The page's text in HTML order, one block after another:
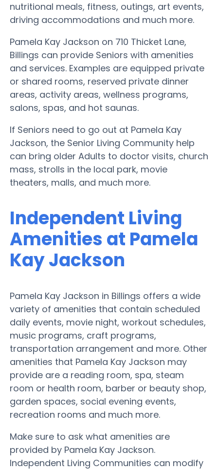
nutritional meals, fitness, outings, art events,
driving accommodations and much more.
Pamela Kay Jackson on 710 Thicket Lane,
Billings can provide Seniors with amenities
and services. Examples are equipped private
or shared rooms, reserved private dinner
areas, activity areas, wellness programs,
salons, spas, and hot saunas.
If Seniors need to go out at Pamela Kay
Jackson, the Senior Living Community help
can bring older Adults to doctor visits, church
mass, strolls in the local park, movie
theaters, malls, and much more.
Independent Living
Amenities at Pamela
Kay Jackson
Pamela Kay Jackson in Billings offers a wide
variety of amenities that contain scheduled
daily events, movie night, workout schedules,
music programs, craft programs,
transportation arrangement and more. Other
amenities that Pamela Kay Jackson may
provide are a reading room, spa, steam
room or health room, barber or beauty shop,
garden spaces, social evening events,
recreation rooms and much more.
Make sure to ask what amenities are
provided by Pamela Kay Jackson.
Independent Living Communities can modify